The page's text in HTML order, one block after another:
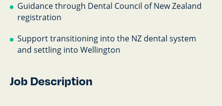
Guidance through Dental Council of New Zealand
registration
Support transitioning into the NZ dental system
and settling into Wellington
Job Description